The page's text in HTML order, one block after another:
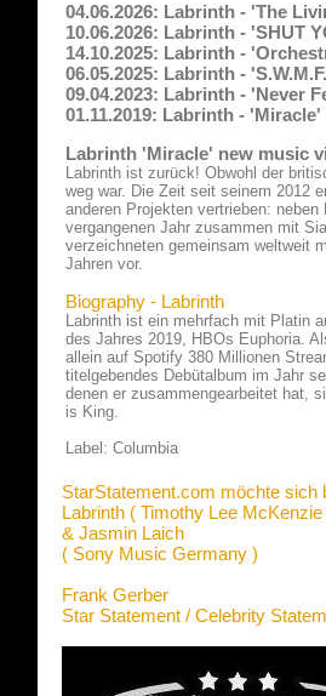
04.06.2026: Labrinth - 'The
10.06.2026: Labrinth - 'SHUT
14.10.2025: Labrinth -
06.05.2025: Labrinth -
09.04.2023: Labrinth - 'Never
01.11.2019: Labrinth -
Labrinth 'Miracle' new music
Labrinth ist zurück! Obwohl der
weg war. Die Zeit seit seinem 2012
anderen Projekten vertrieben:
vergangenen Jahr zusammen mit
verzeichneten gemeinsam weltweit
Jahren vor.
Biography - Labrinth
Labrinth ist ein mehrfach mit Platin
des Jahres 2019, HBOs Euphoria.
allein auf Spotify 380 Millionen
titelgebendes Debütalbum im Jahr
denen er zusammengearbeitet hat,
is King.
Label: Columbia
StarStatement.com möchte sich
Labrinth ( Timothy Lee McKenzie
& Jasmin Laich
( Sony Music Germany )
Frank Gerber
Star Statement / Celebrity